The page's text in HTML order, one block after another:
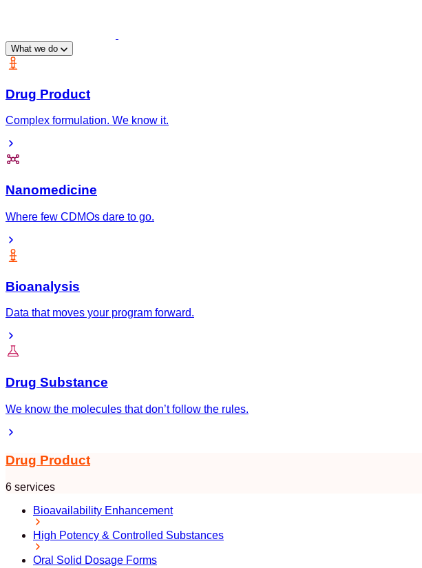
What we do
Drug Product
Complex formulation. We know it.
Nanomedicine
Where few CDMOs dare to go.
Bioanalysis
Data that moves your program forward.
Drug Substance
We know the molecules that don’t follow the rules.
Drug Product
6 services
Bioavailability Enhancement
High Potency & Controlled Substances
Oral Solid Dosage Forms